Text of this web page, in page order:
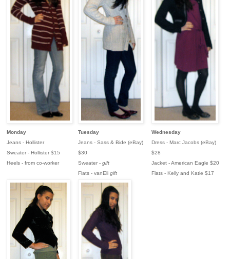
Monday
Jeans - Hollister
Sweater - Hollister $15
Heels - from co-worker
Tuesday
Jeans - Sass & Bide (eBay)
$30
Sweater - gift
Flats - vanEli gift
Wednesday
Dress - Marc Jacobs (eBay)
$28
Jacket - American Eagle $20
Flats - Kelly and Katie $17